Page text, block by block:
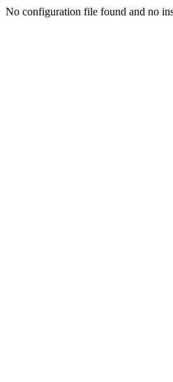
No configuration file found and no